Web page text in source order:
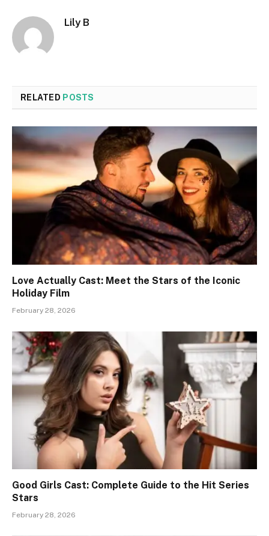
Lily B
RELATED POSTS
Love Actually Cast: Meet the Stars of the Iconic
Holiday Film
February 28, 2026
Good Girls Cast: Complete Guide to the Hit Series
Stars
February 28, 2026